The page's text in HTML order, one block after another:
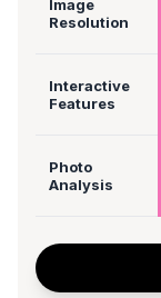
Image
Resolution
Interactive
Features
Photo
Analysis